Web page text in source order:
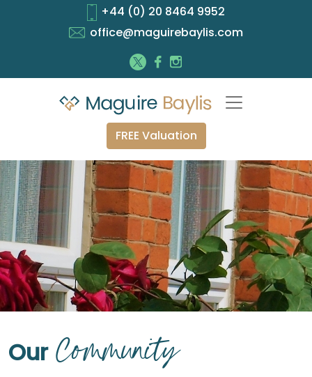
+44 (0) 20 8464 9952
office@maguirebaylis.com
FREE Valuation
Our Community